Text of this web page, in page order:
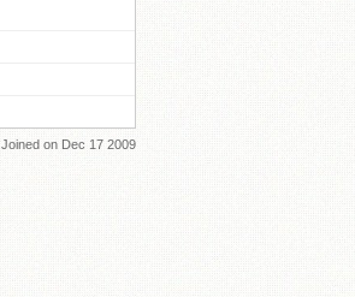
Joined on Dec 17 2009